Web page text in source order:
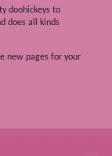
doohickeys to
does all kinds
new pages for your